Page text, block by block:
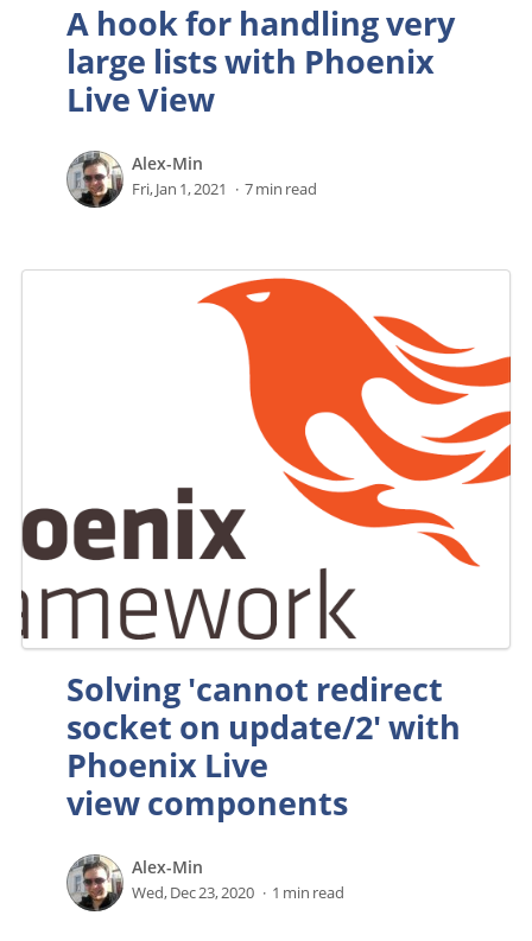
A hook for handling very
large lists with Phoenix
Live View
Alex-Min
Fri, Jan 1, 2021 7 min read
Solving 'cannot redirect
socket on update/2' with
Phoenix Live
view components
Alex-Min
Wed, Dec 23, 2020 1 min read